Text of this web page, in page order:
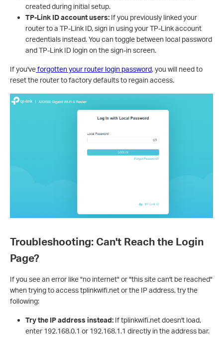
created during initial setup.
TP-Link ID account users:If you previously linked your
router to a TP-Link ID, sign in using your TP-Link account
credentials instead. You can toggle between local password
and TP-Link ID login on the sign-in screen.
If you'veforgotten your router login password, you will need to
reset the router to factory defaults to regain access.
Troubleshooting: Can't Reach the Login
Page?
If you see an error like "no internet" or "this site can't be reached"
when trying to access tplinkwifi.net or the IP address, try the
following:
Try the IP address instead:If tplinkwifi.net doesn't load,
enter 192.168.0.1 or 192.168.1.1 directly in the address bar.